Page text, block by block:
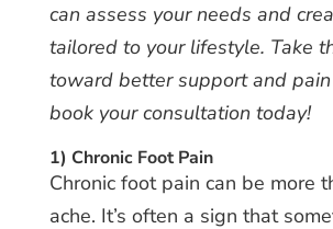
can assess your needs and
tailored to your lifestyle. Take
toward better support and
book your consultation today!
1) Chronic Foot Pain
Chronic foot pain can be more
ache. It’s often a sign that